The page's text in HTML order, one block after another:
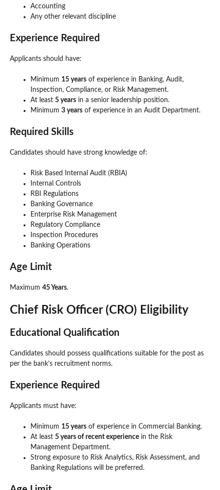
Accounting
Any other relevant discipline
Experience Required
Applicants should have:
Minimum 15 years of experience in Banking, Audit,
Inspection, Compliance, or Risk Management.
At least 5 years in a senior leadership position.
Minimum 3 years of experience in an Audit Department.
Required Skills
Candidates should have strong knowledge of:
Risk Based Internal Audit (RBIA)
Internal Controls
RBI Regulations
Banking Governance
Enterprise Risk Management
Regulatory Compliance
Inspection Procedures
Banking Operations
Age Limit
Maximum 45 Years.
Chief Risk Officer (CRO) Eligibility
Educational Qualification
Candidates should possess qualifications suitable for the post as
per the bank’s recruitment norms.
Experience Required
Applicants must have:
Minimum 15 years of experience in Commercial Banking.
At least 5 years of recent experience in the Risk
Management Department.
Strong exposure to Risk Analytics, Risk Assessment, and
Banking Regulations will be preferred.